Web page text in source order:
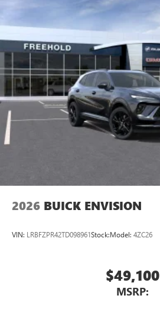
2026 BUICK ENVISION
VIN: LRBFZPR42TD098961Stock:Model: 4ZC26
$49,100
MSRP: